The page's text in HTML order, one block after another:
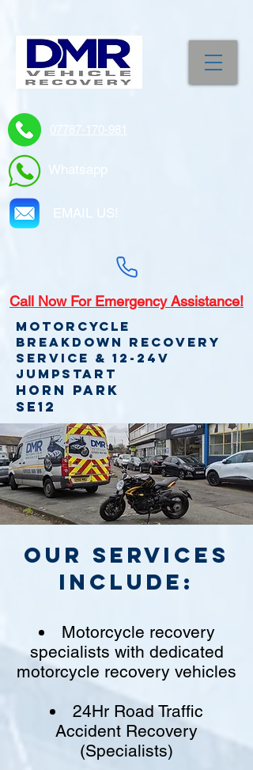
07787-170-981
Whatsapp
EMAIL US!
Call Now For Emergency Assistance!
Motorcycle
Breakdown recovery
service & 12-24v
jumpstart
Horn Park
SE12
Our Services
include:
Motorcycle recovery
specialists with dedicated
motorcycle recovery vehicles
24Hr Road Traffic
Accident Recovery
(Specialists)